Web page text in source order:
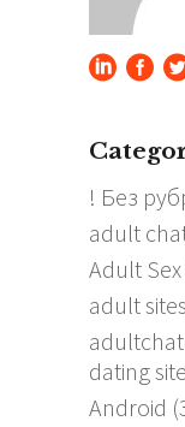
! Без
adult
Adult
adult sites
dating
Android